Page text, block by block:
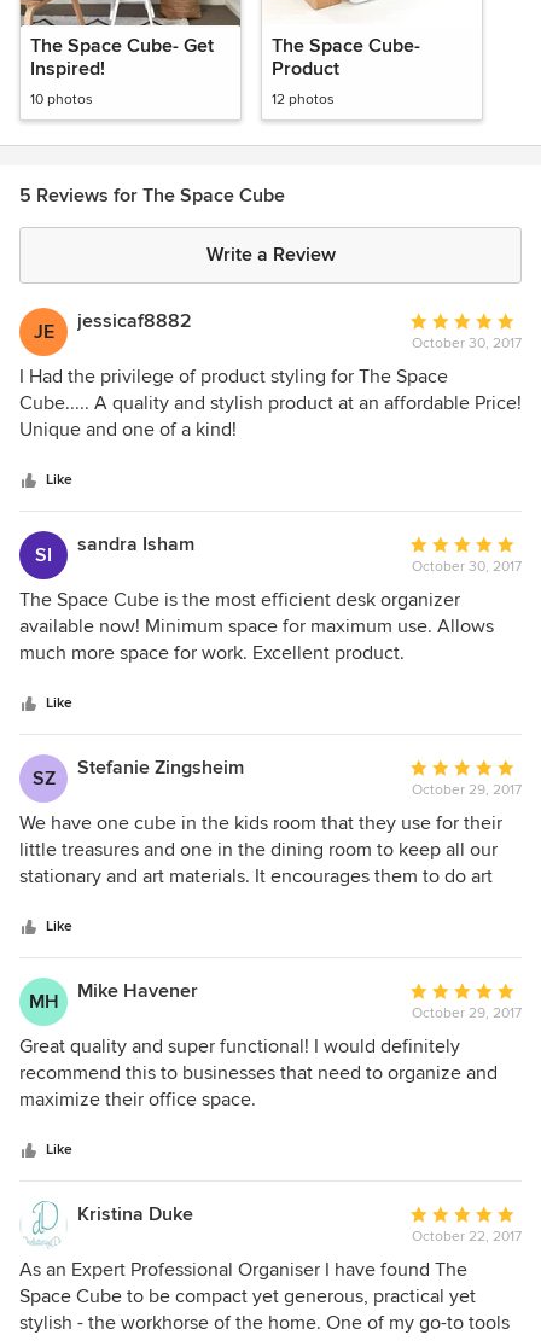
The Space Cube- Get
Inspired!
10 photos
The Space Cube-
Product
12 photos
5 Reviews for The Space Cube
Write a Review
JE jessicaf8882
Average
rating:
5
out
October 30, 2017
I Had the privilege of product styling for The Space
Cube..... A quality and stylish product at an affordable Price!
Unique and one of a kind!
Like
SI sandra Isham
Average
rating:
5
out
October 30, 2017
The Space Cube is the most efficient desk organizer
available now! Minimum space for maximum use. Allows
much more space for work. Excellent product.
Like
SZ Stefanie Zingsheim
Average
rating:
5
out
of
October 29, 2017
We have one cube in the kids room that they use for their
little treasures and one in the dining room to keep all our
stationary and art materials. It encourages them to do art
yet in a nice and compact way!
Like
MH Mike Havener
Average
rating:
5
out
October 29, 2017
Great quality and super functional! I would definitely
recommend this to businesses that need to organize and
maximize their office space.
Like
Kristina Duke
Average
rating:
5
out
of
October 22, 2017
As an Expert Professional Organiser I have found The
Space Cube to be compact yet generous, practical yet
stylish - the workhorse of the home. One of my go-to tools